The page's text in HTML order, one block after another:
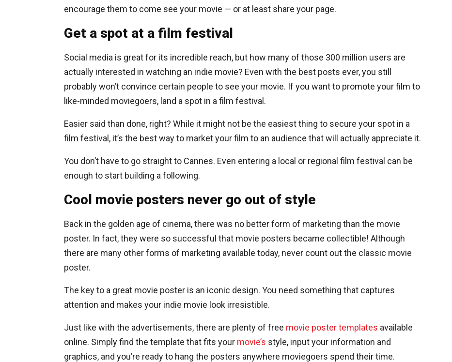
encourage them to come see your movie — or at least share your page.
Get a spot at a film festival
Social media is great for its incredible reach, but how many of those 300 million users are
actually interested in watching an indie movie? Even with the best posts ever, you still
probably won’t convince certain people to see your movie. If you want to promote your film to
like-minded moviegoers, land a spot in a film festival.
Easier said than done, right? While it might not be the easiest thing to secure your spot in a
film festival, it’s the best way to market your film to an audience that will actually appreciate it.
You don’t have to go straight to Cannes. Even entering a local or regional film festival can be
enough to start building a following.
Cool movie posters never go out of style
Back in the golden age of cinema, there was no better form of marketing than the movie
poster. In fact, they were so successful that movie posters became collectible! Although
there are many other forms of marketing available today, never count out the classic movie
poster.
The key to a great movie poster is an iconic design. You need something that captures
attention and makes your indie movie look irresistible.
Just like with the advertisements, there are plenty of free movie poster templates available
online. Simply find the template that fits your movie’s style, input your information and
graphics, and you’re ready to hang the posters anywhere moviegoers spend their time.